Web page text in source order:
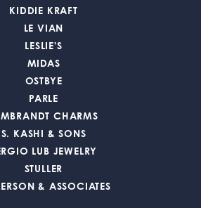
KIDDIE KRAFT
LE VIAN
LESLIE'S
MIDAS
OSTBYE
PARLE
CHARMS
S. KASHI & SONS
LUB JEWELRY
STULLER
& ASSOCIATES